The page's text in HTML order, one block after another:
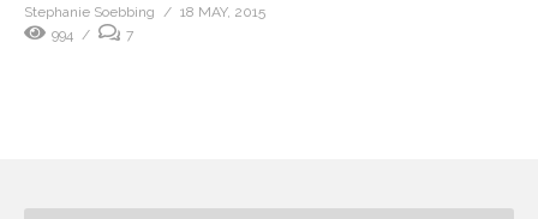
Stephanie Soebbing
18 MAY, 2015
994
7